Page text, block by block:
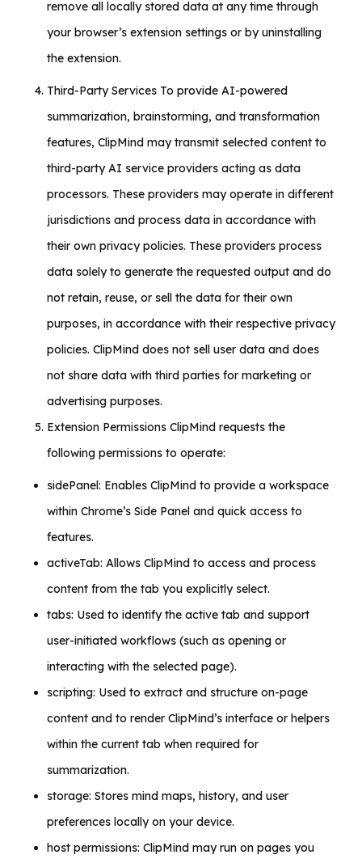
remove all locally stored data at any time through
your browser’s extension settings or by uninstalling
the extension.
Third-Party Services To provide AI-powered
summarization, brainstorming, and transformation
features, ClipMind may transmit selected content to
third-party AI service providers acting as data
processors. These providers may operate in different
jurisdictions and process data in accordance with
their own privacy policies. These providers process
data solely to generate the requested output and do
not retain, reuse, or sell the data for their own
purposes, in accordance with their respective privacy
policies. ClipMind does not sell user data and does
not share data with third parties for marketing or
advertising purposes.
Extension Permissions ClipMind requests the
following permissions to operate:
sidePanel: Enables ClipMind to provide a workspace
within Chrome’s Side Panel and quick access to
features.
activeTab: Allows ClipMind to access and process
content from the tab you explicitly select.
tabs: Used to identify the active tab and support
user-initiated workflows (such as opening or
interacting with the selected page).
scripting: Used to extract and structure on-page
content and to render ClipMind’s interface or helpers
within the current tab when required for
summarization.
storage: Stores mind maps, history, and user
preferences locally on your device.
host permissions: ClipMind may run on pages you